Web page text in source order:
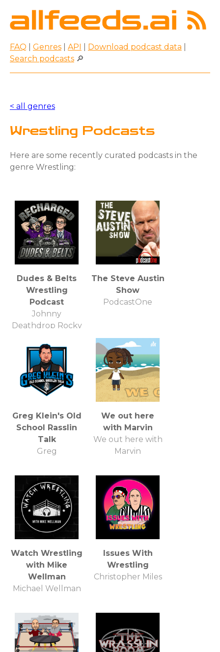
FAQ Genres API Download podcast data
Search podcasts 🔎
< all genres
Wrestling Podcasts
Here are some recently curated podcasts in the
genre Wrestling:
Dudes & Belts
Wrestling
Podcast
Johnny
Deathdrop Rocky
Wrestling
The Steve Austin
Show
PodcastOne
Greg Klein's Old
School Rasslin
Talk
Greg
We out here
with Marvin
We out here with
Marvin
Watch Wrestling
with Mike
Wellman
Michael Wellman
Issues With
Wrestling
Christopher Miles